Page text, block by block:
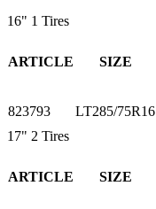
16" 1 Tires
ARTICLE SIZE
823793
LT285/75R16
17" 2 Tires
ARTICLE SIZE